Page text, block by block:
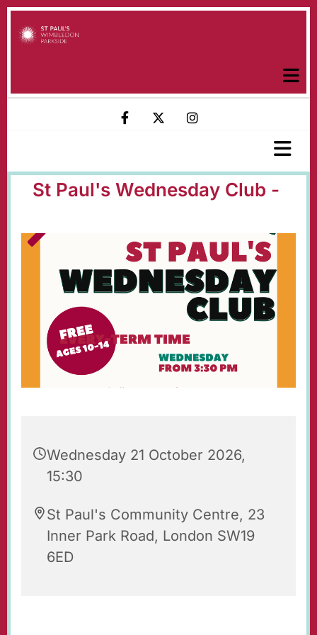
St Paul's Wednesday Club -
Wednesday 21 October 2026,
15:30
St Paul's Community Centre, 23
Inner Park Road, London SW19
6ED